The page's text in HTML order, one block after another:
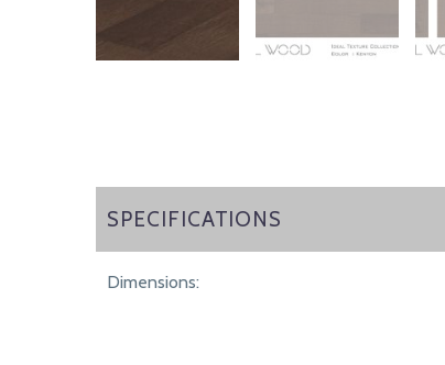
SPECIFICATIONS
SPECIFICATIONS
Dimensions: